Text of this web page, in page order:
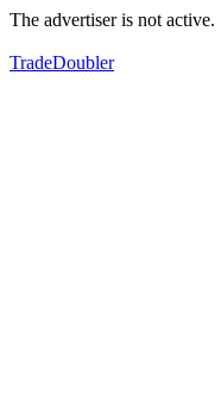
The advertiser is not active.
TradeDoubler